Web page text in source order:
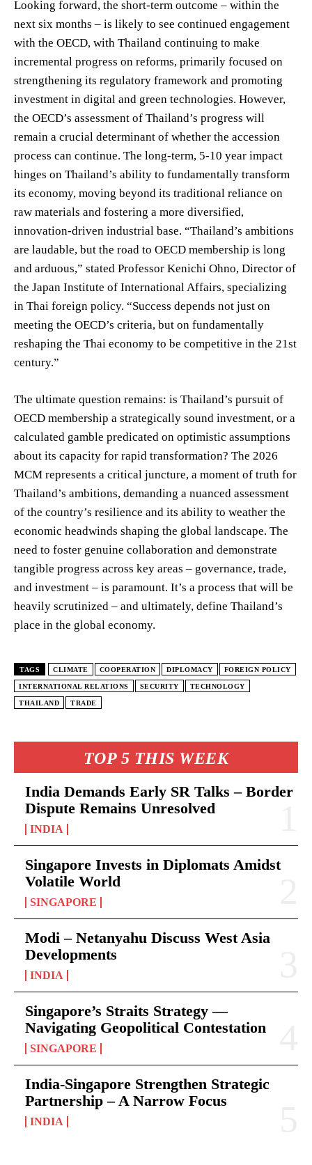
TOP 5 THIS WEEK
India Demands Early SR Talks – Border
Dispute Remains Unresolved
INDIA
Singapore Invests in Diplomats Amidst
Volatile World
SINGAPORE
Modi – Netanyahu Discuss West Asia
Developments
INDIA
Singapore’s Straits Strategy —
Navigating Geopolitical Contestation
SINGAPORE
India-Singapore Strengthen Strategic
Partnership – A Narrow Focus
INDIA
Looking forward, the short-term outcome – within the
next six months – is likely to see continued engagement
with the OECD, with Thailand continuing to make
incremental progress on reforms, primarily focused on
strengthening its regulatory framework and promoting
investment in digital and green technologies. However,
the OECD’s assessment of Thailand’s progress will
remain a crucial determinant of whether the accession
process can continue. The long-term, 5-10 year impact
hinges on Thailand’s ability to fundamentally transform
its economy, moving beyond its traditional reliance on
raw materials and fostering a more diversified,
innovation-driven industrial base. “Thailand’s ambitions
are laudable, but the road to OECD membership is long
and arduous,” stated Professor Kenichi Ohno, Director of
the Japan Institute of International Affairs, specializing
in Thai foreign policy. “Success depends not just on
meeting the OECD’s criteria, but on fundamentally
reshaping the Thai economy to be competitive in the 21st
century.”
The ultimate question remains: is Thailand’s pursuit of
OECD membership a strategically sound investment, or a
calculated gamble predicated on optimistic assumptions
about its capacity for rapid transformation? The 2026
MCM represents a critical juncture, a moment of truth for
Thailand’s ambitions, demanding a nuanced assessment
of the country’s resilience and its ability to weather the
economic headwinds shaping the global landscape. The
need to foster genuine collaboration and demonstrate
tangible progress across key areas – governance, trade,
and investment – is paramount. It’s a process that will be
heavily scrutinized – and ultimately, define Thailand’s
place in the global economy.
TAGS CLIMATE COOPERATION DIPLOMACY FOREIGN POLICY
INTERNATIONAL RELATIONS SECURITY TECHNOLOGY
THAILAND TRADE